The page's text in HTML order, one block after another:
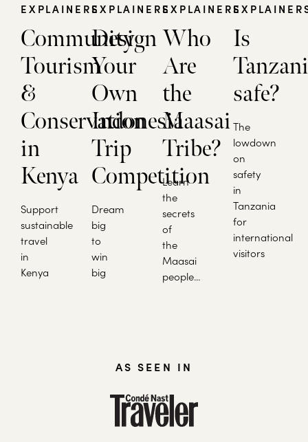
EXPLAINERS
Community
Tourism
&
Conservation
in
Kenya
Support
sustainable
travel
in
Kenya
EXPLAINERS
Design
Your
Own
Indonesia
Trip
Competition
Dream
big
to
win
big
EXPLAINERS
Who
Are
the
Maasai
Tribe?
Learn
the
secrets
of
the
Maasai
people...
Is
safe?
The
lowdown
on
safety
in
Tanzania
for
international
visitors
AS SEEN IN